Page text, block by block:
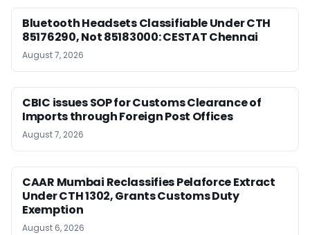
Bluetooth Headsets Classifiable Under CTH
85176290, Not 85183000: CESTAT Chennai
August 7, 2026
CBIC issues SOP for Customs Clearance of
Imports through Foreign Post Offices
August 7, 2026
CAAR Mumbai Reclassifies Pelaforce Extract
Under CTH 1302, Grants Customs Duty
Exemption
August 6, 2026